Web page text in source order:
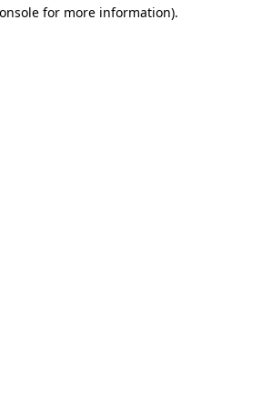
for more information).